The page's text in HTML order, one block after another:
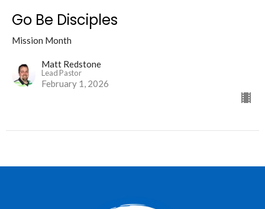
Go Be Disciples
Mission Month
Matt Redstone
Lead Pastor
February 1, 2026